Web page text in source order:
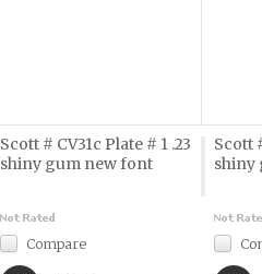
Scott # CV31c Plate # 1 .23
shiny gum new font
Compare
Scott
shiny